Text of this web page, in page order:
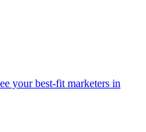
your best-fit marketers in